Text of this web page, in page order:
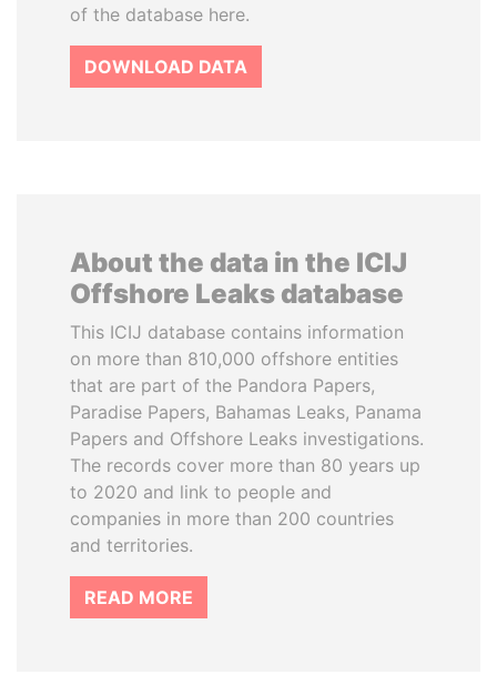
of the database here.
DOWNLOAD DATA
About the data in the ICIJ
Offshore Leaks database
This ICIJ database contains information
on more than 810,000 offshore entities
that are part of the Pandora Papers,
Paradise Papers, Bahamas Leaks, Panama
Papers and Offshore Leaks investigations.
The records cover more than 80 years up
to 2020 and link to people and
companies in more than 200 countries
and territories.
READ MORE